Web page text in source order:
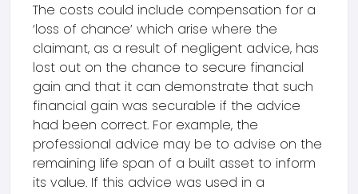
The costs could include compensation for a
‘loss of chance’ which arise where the
claimant, as a result of negligent advice, has
lost out on the chance to secure financial
gain and that it can demonstrate that such
financial gain was securable if the advice
had been correct. For example, the
professional advice may be to advise on the
remaining life span of a built asset to inform
its value. If this advice was used in a